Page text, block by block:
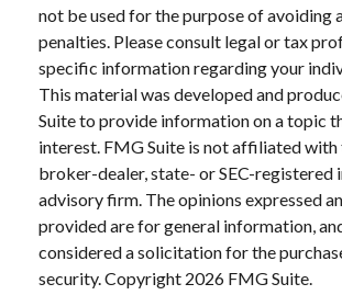
not be used for the purpose of avoiding
penalties. Please consult legal or tax
specific information regarding your
This material was developed and
Suite to provide information on a topic
interest. FMG Suite is not affiliated with
broker-dealer, state- or SEC-registered
advisory firm. The opinions expressed
provided are for general information,
considered a solicitation for the
security. Copyright 2026 FMG Suite.